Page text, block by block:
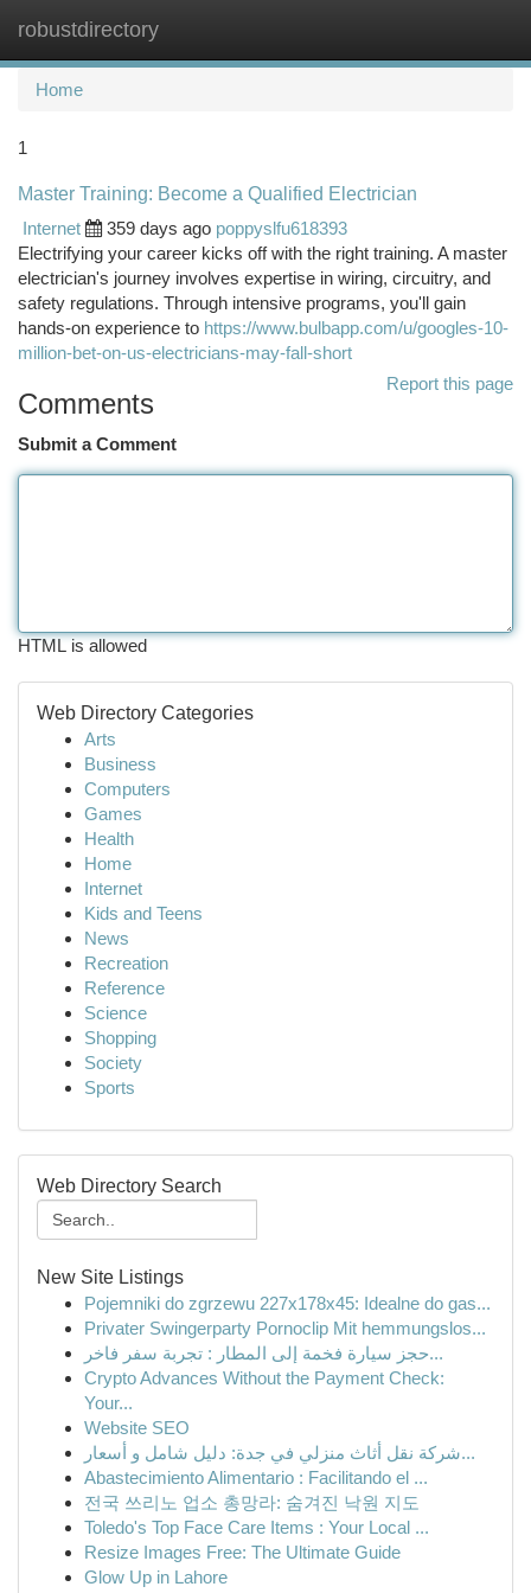
robustdirectory
Home
1
Master Training: Become a Qualified Electrician
Internet
359 days ago poppyslfu618393
Electrifying your career kicks off with the right training. A master
electrician's journey involves expertise in wiring, circuitry, and
safety regulations. Through intensive programs, you'll gain
hands-on experience to https://www.bulbapp.com/u/googles-10-
million-bet-on-us-electricians-may-fall-short
Report this page
Comments
Submit a Comment
HTML is allowed
Web Directory Categories
Arts
Business
Computers
Games
Health
Home
Internet
Kids and Teens
News
Recreation
Reference
Science
Shopping
Society
Sports
Web Directory Search
New Site Listings
Pojemniki do zgrzewu 227x178x45: Idealne do gas...
Privater Swingerparty Pornoclip Mit hemmungslos...
حجز سيارة فخمة إلى المطار : تجربة سفر فاخر...
Crypto Advances Without the Payment Check:
Your...
Website SEO
شركة نقل أثاث منزلي في جدة: دليل شامل و أسعار...
Abastecimiento Alimentario : Facilitando el ...
전국 쓰리노 업소 총망라: 숨겨진 낙원 지도
Toledo's Top Face Care Items : Your Local ...
Resize Images Free: The Ultimate Guide
Glow Up in Lahore